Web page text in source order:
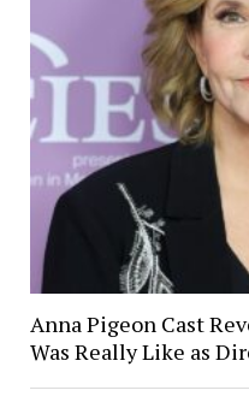
Anna Pigeon Cast
Was Really Like as